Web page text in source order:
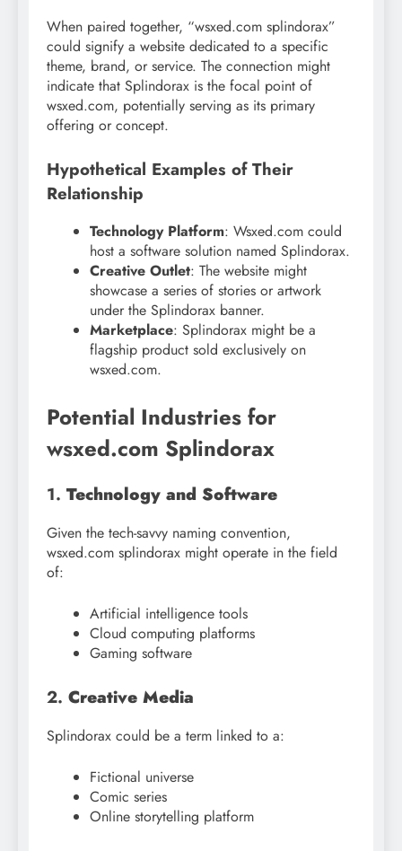
When paired together, “wsxed.com splindorax”
could signify a website dedicated to a specific
theme, brand, or service. The connection might
indicate that Splindorax is the focal point of
wsxed.com, potentially serving as its primary
offering or concept.
Hypothetical Examples of Their
Relationship
Technology Platform: Wsxed.com could
host a software solution named Splindorax.
Creative Outlet: The website might
showcase a series of stories or artwork
under the Splindorax banner.
Marketplace: Splindorax might be a
flagship product sold exclusively on
wsxed.com.
Potential Industries for
wsxed.com Splindorax
1. Technology and Software
Given the tech-savvy naming convention,
wsxed.com splindorax might operate in the field
of:
Artificial intelligence tools
Cloud computing platforms
Gaming software
2. Creative Media
Splindorax could be a term linked to a:
Fictional universe
Comic series
Online storytelling platform